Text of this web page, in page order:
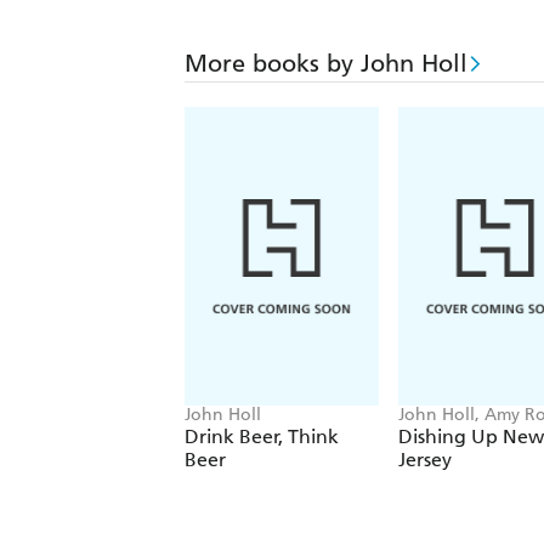
More books by John Holl
John Holl
Drink Beer, Think
Beer
John Holl, Amy
Dishing Up New
Jersey